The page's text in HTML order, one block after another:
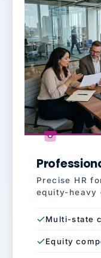
Precise HR
equity-heavy
Multi-state
Equity